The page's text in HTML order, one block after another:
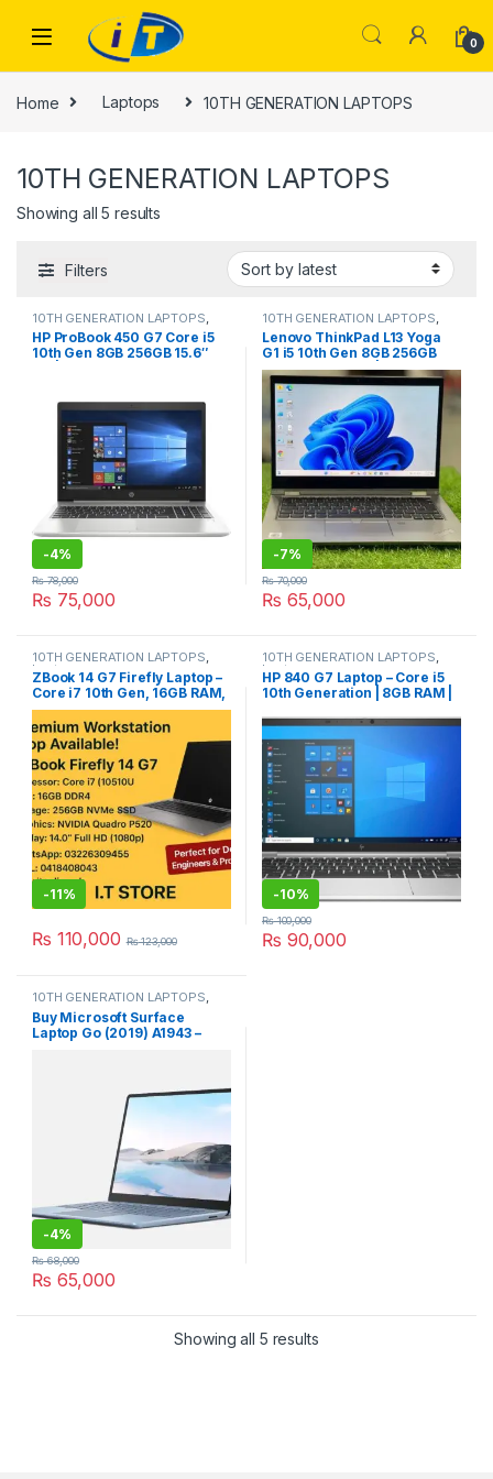
0
Home Laptops 10TH GENERATION LAPTOPS
10TH GENERATION LAPTOPS
Showing all 5 results
Filters
10TH GENERATION LAPTOPS
Laptops
HP ProBook 450 G7 Core i5
10th Gen 8GB 256GB 15.6″
-4%
₨ 75,000
₨78,000
10TH GENERATION LAPTOPS
Laptops
Lenovo ThinkPad L13 Yoga
G1 i5 10th Gen 8GB 256GB
FHD Touch x360 | IT Store
-7%
₨ 65,000
₨70,000
10TH GENERATION LAPTOPS,
Laptops
ZBook 14 G7 Firefly Laptop –
Core i7 10th Gen, 16GB RAM,
256GB NVMe, 4GB NVIDIA
Quadro P520
-11%
₨ 110,000 ₨123,000
10TH GENERATION LAPTOPS,
Laptops
HP 840 G7 Laptop – Core i5
10th Generation | 8GB RAM |
-10%
₨ 90,000
₨100,000
10TH GENERATION LAPTOPS,
Laptops
Buy Microsoft Surface
Laptop Go (2019) A1943 –
-4%
₨ 65,000
₨68,000
Showing all 5 resultsSorted by latest